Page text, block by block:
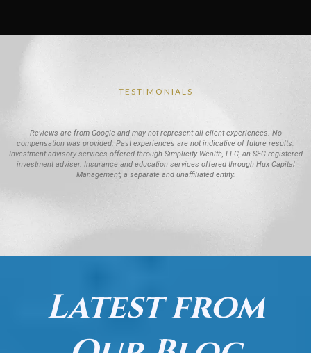
TESTIMONIALS
Reviews are from Google and may not represent all client experiences. No
compensation was provided. Past experiences are not indicative of future results.
Investment advisory services offered through Simplicity Wealth, LLC, an SEC-registered
investment adviser. Insurance and education services offered through Hux Capital
Management, a separate and unaffiliated entity.
Latest from